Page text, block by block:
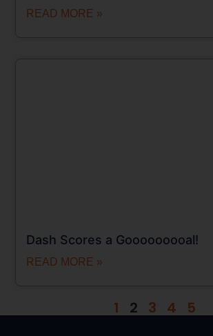
READ MORE »
Dash Scores a Gooooooooal!
READ MORE »
1 2 3 4 5